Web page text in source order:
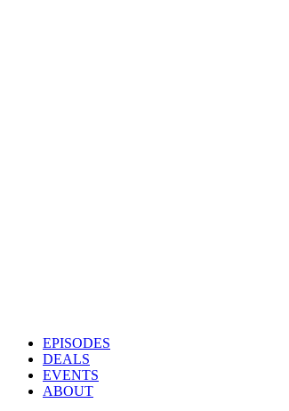
EPISODES
DEALS
EVENTS
ABOUT